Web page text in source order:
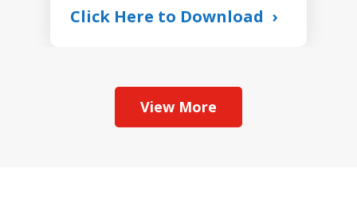
Click Here to Download
View More